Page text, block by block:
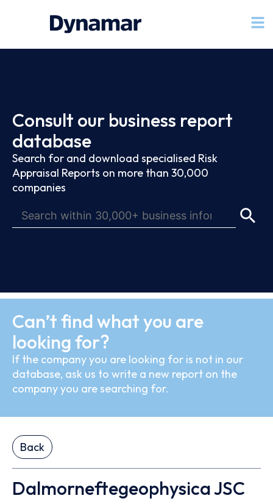
Consult our business report
database
Search for and download specialised Risk
Appraisal Reports on more than 30,000
companies
Can’t find what you are
looking for?
If the company you are looking for is not in our
database, ask us to write a new report on the
company you are searching for.
Back
Dalmorneftegeophysica JSC